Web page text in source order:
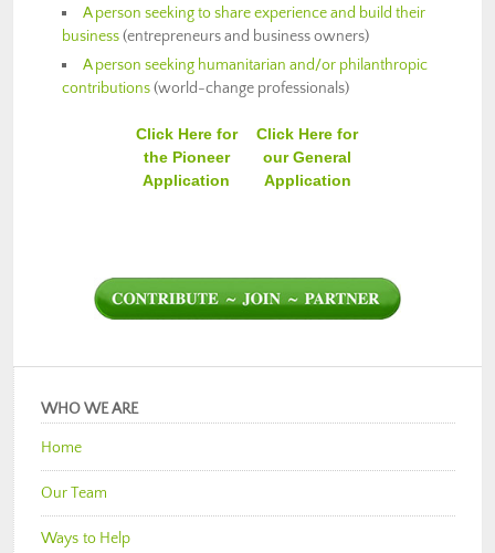
A person seeking to share experience and build their
business(entrepreneurs and business owners)
A person seeking humanitarian and/or philanthropic
contributions(world-change professionals)
Click Here for
the Pioneer
Application
Click Here for
our General
Application
WHO WE ARE
Home
Our Team
Ways to Help